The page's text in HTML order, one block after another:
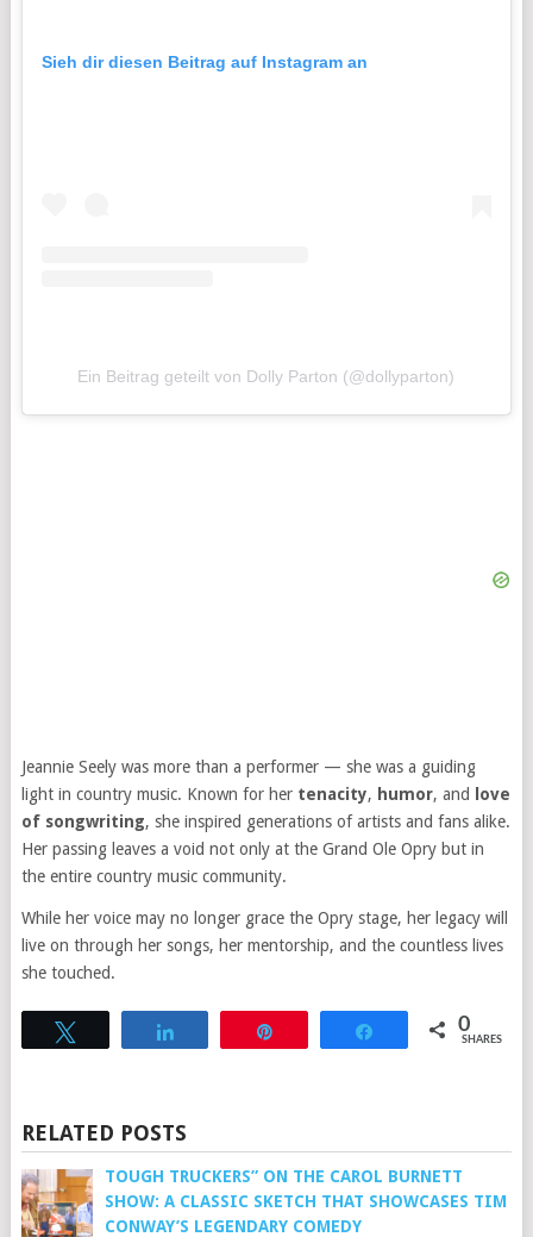
Sieh dir diesen Beitrag auf Instagram an
Ein Beitrag geteilt von Dolly Parton (@dollyparton)
Jeannie Seely was more than a performer — she was a guiding
light in country music. Known for her tenacity, humor, and
love
of songwriting, she inspired generations of artists and fans alike.
Her passing leaves a void not only at the Grand Ole Opry but in
the entire country music community.
While her voice may no longer grace the Opry stage, her legacy will
live on through her songs, her mentorship, and the countless lives
she touched.
Share 0
SHARES
RELATED POSTS
TOUGH TRUCKERS” ON THE CAROL BURNETT
SHOW: A CLASSIC SKETCH THAT SHOWCASES TIM
CONWAY’S LEGENDARY COMEDY